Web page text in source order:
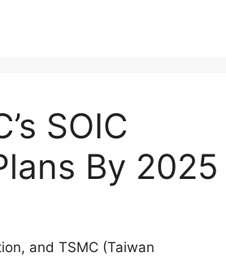
SOIC
By 2025
and TSMC (Taiwan